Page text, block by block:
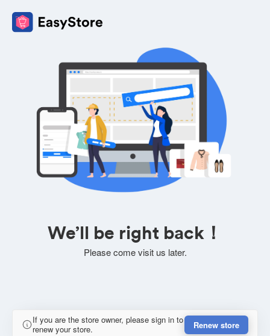
We’ll be right back！
Please come visit us later.
If you are the store owner, please sign in to
renew your store.
Renew store